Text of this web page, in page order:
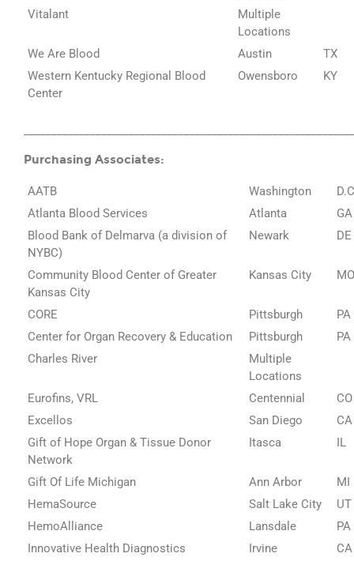
Vitalant
Multiple
Locations
We Are Blood
Austin
TX
Western Kentucky Regional Blood
Center
Owensboro KY
Purchasing Associates:
AATB Washington
Atlanta Blood Services
Atlanta
GA
Blood Bank of Delmarva (a division of
NYBC)
Newark DE
Community Blood Center of Greater
Kansas City
Kansas City MO
CORE Pittsburgh
PA
Center for Organ Recovery & Education
Pittsburgh
PA
Charles River
Multiple
Locations
Eurofins, VRL
Centennial
CO
Excellos
San Diego
CA
Gift of Hope Organ & Tissue Donor
Network
Itasca IL
Gift Of Life Michigan Ann Arbor
MI
HemaSource
Salt Lake City
UT
HemoAlliance
Lansdale
PA
Innovative Health Diagnostics
Irvine
CA